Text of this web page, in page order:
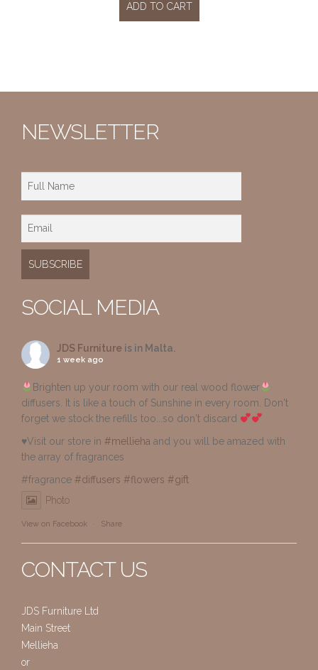
ADD TO CART
NEWSLETTER
SOCIAL MEDIA
JDS Furniture is in Malta.
1 week ago
Brighten up your room with our real wood flower
diffusers. It is like a touch of Sunshine in every room. Don't
forget we stock the refills too...so don't discard
♥️Visit our store in #mellieha and you will be amazed with
the array of fragrances
#fragrance #diffusers #flowers #gift
Photo
View on Facebook · Share
CONTACT US
JDS Furniture Ltd
Main Street
Mellieha
or